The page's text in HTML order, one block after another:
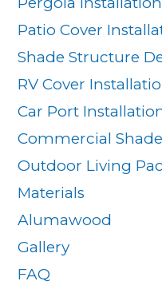
Patio Cover
Shade Structure
RV Cover
Car Port
Commercial Shade
Outdoor Living
Materials
Alumawood
Gallery
FAQ